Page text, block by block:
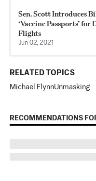
Sen. Scott Introduces
‘Vaccine Passports’ for
Flights
Jun 02, 2021
RELATED TOPICS
Michael FlynnUnmasking
RECOMMENDATIONS